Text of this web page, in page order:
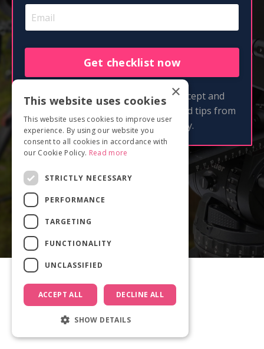
Get checklist now
By clicking 'Get checklist now' I accept and
consent to receive email updates and tips from
Documentary Film Academy.
×
This website uses cookies
This website uses cookies to improve user
experience. By using our website you
consent to all cookies in accordance with
our Cookie Policy. Read more
STRICTLY NECESSARY
PERFORMANCE
TARGETING
FUNCTIONALITY
UNCLASSIFIED
ACCEPT ALL DECLINE ALL
SHOW DETAILS